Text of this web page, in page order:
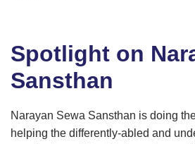
Spotlight on
Sansthan
Narayan Sewa Sansthan is doing
helping the differently-abled and